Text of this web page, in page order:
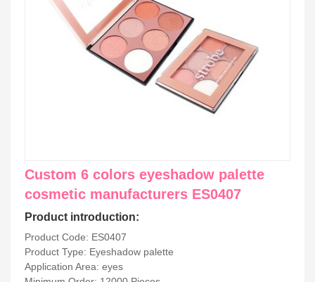
Custom 6 colors eyeshadow palette
cosmetic manufacturers ES0407
Product introduction:
Product Code: ES0407
Product Type: Eyeshadow palette
Application Area: eyes